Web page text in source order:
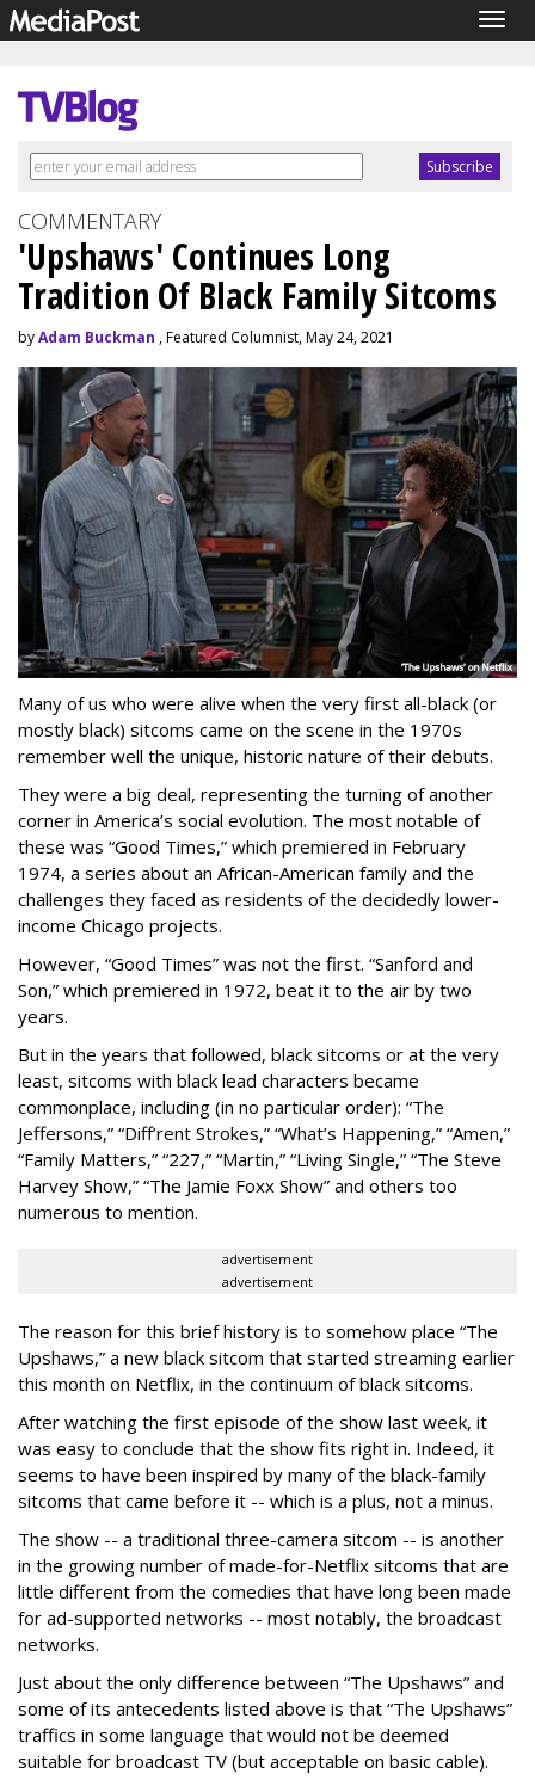
COMMENTARY
'Upshaws' Continues Long
Tradition Of Black Family Sitcoms
byAdam Buckman , Featured Columnist, May 24, 2021
Many of us who were alive when the very first all-black (or
mostly black) sitcoms came on the scene in the 1970s
remember well the unique, historic nature of their debuts.
They were a big deal, representing the turning of another
corner in America’s social evolution. The most notable of
these was “Good Times,” which premiered in February
1974, a series about an African-American family and the
challenges they faced as residents of the decidedly lower-
income Chicago projects.
However, “Good Times” was not the first. “Sanford and
Son,” which premiered in 1972, beat it to the air by two
years.
But in the years that followed, black sitcoms or at the very
least, sitcoms with black lead characters became
commonplace, including (in no particular order): “The
Jeffersons,” “Diff’rent Strokes,” “What’s Happening,” “Amen,”
“Family Matters,” “227,” “Martin,” “Living Single,” “The Steve
Harvey Show,” “The Jamie Foxx Show” and others too
numerous to mention.
advertisement
advertisement
The reason for this brief history is to somehow place “The
Upshaws,” a new black sitcom that started streaming earlier
this month on Netflix, in the continuum of black sitcoms.
After watching the first episode of the show last week, it
was easy to conclude that the show fits right in. Indeed, it
seems to have been inspired by many of the black-family
sitcoms that came before it -- which is a plus, not a minus.
The show -- a traditional three-camera sitcom -- is another
in the growing number of made-for-Netflix sitcoms that are
little different from the comedies that have long been made
for ad-supported networks -- most notably, the broadcast
networks.
Just about the only difference between “The Upshaws” and
some of its antecedents listed above is that “The Upshaws”
traffics in some language that would not be deemed
suitable for broadcast TV (but acceptable on basic cable).